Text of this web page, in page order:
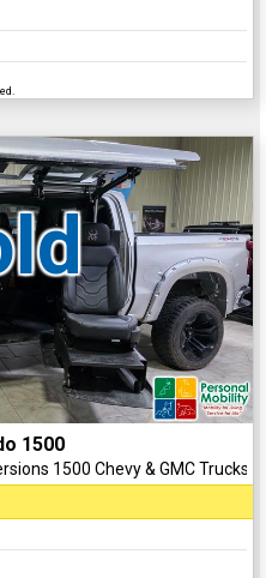
1500
1500 Chevy & GMC Trucks